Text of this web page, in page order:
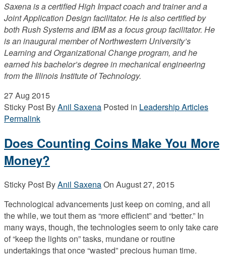
Saxena is a certified High Impact coach and trainer and a
Joint Application Design facilitator. He is also certified by
both Rush Systems and IBM as a focus group facilitator. He
is an inaugural member of Northwestern University’s
Learning and Organizational Change program, and he
earned his bachelor’s degree in mechanical engineering
from the Illinois Institute of Technology.
27Aug 2015
Sticky Post ByAnil Saxena Posted in Leadership Articles
Permalink
Does Counting Coins Make You More
Money?
Sticky Post ByAnil SaxenaOn August 27, 2015
Technological advancements just keep on coming, and all
the while, we tout them as “more efficient” and “better.” In
many ways, though, the technologies seem to only take care
of “keep the lights on” tasks, mundane or routine
undertakings that once “wasted” precious human time.